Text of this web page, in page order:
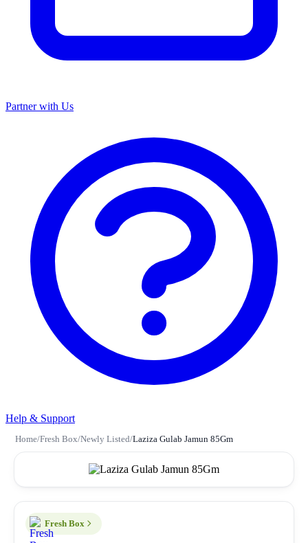
Partner with Us
Help & Support
Home/Fresh Box/Newly Listed/Laziza Gulab Jamun 85Gm
Fresh Box